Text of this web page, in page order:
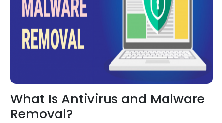
What Is Antivirus and Malware
Removal?